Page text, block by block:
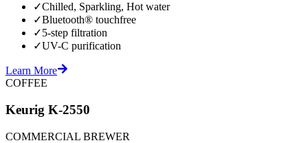
✓Chilled, Sparkling, Hot water
✓Bluetooth® touchfree
✓5-step filtration
✓UV-C purification
Learn More
COFFEE
Keurig K-2550
COMMERCIAL BREWER